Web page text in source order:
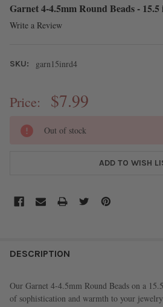
Garnet 4-4.5mm Round Beads -
Write a Review
SKU: garn15inrd4
Price: $7.99
CURRENT
STOCK:
Out of stock
ADD TO WISH
BOUGHT
DESCRIPTION
Our Garnet 4-4.5mm Round Beads on a
of sophistication and warmth to your